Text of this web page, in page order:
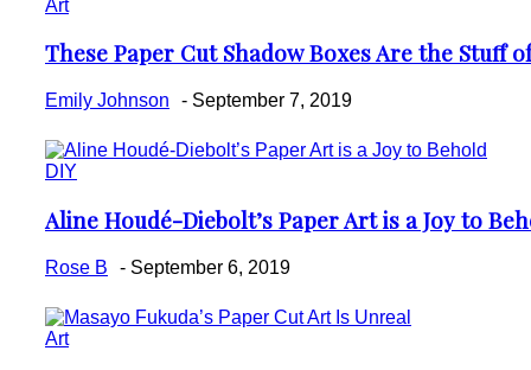
Art
Section
Heading
These Paper Cut Shadow Boxes Are the Stuff
Emily Johnson - September 7, 2019
DIY
Section
Heading
Aline Houdé-Diebolt’s Paper Art is a Joy to
Rose B - September 6, 2019
Art